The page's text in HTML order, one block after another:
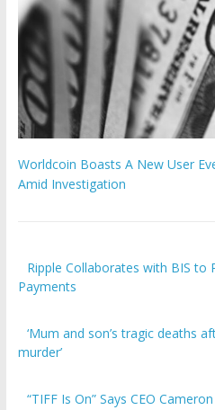
Worldcoin Boasts A New User
Amid Investigation
Ripple Collaborates with BIS to
Payments
‘Mum and son’s tragic deaths
murder’
“TIFF Is On” Says CEO